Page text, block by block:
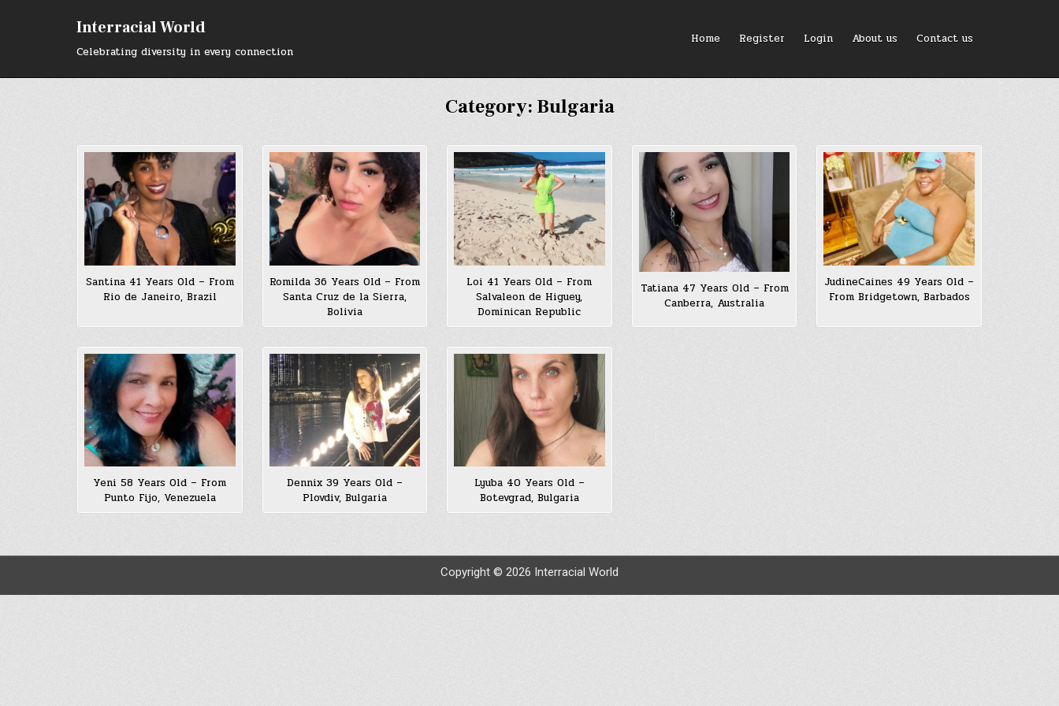
Interracial World
Celebrating diversity in every connection
Home Register Login About us Contact us
Category: Bulgaria
Santina 41 Years Old – From
Rio de Janeiro, Brazil
Romilda 36 Years Old – From
Santa Cruz de la Sierra,
Bolivia
Loi 41 Years Old – From
Salvaleon de Higuey,
Dominican Republic
Tatiana 47 Years Old – From
Canberra, Australia
JudineCaines 49 Years Old –
From Bridgetown, Barbados
Yeni 58 Years Old – From
Punto Fijo, Venezuela
Dennix 39 Years Old –
Plovdiv, Bulgaria
Lyuba 40 Years Old –
Botevgrad, Bulgaria
Copyright © 2026 Interracial World